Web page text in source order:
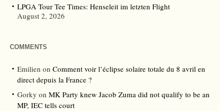
LPGA Tour Tee Times: Henseleit im letzten Flight
August 2, 2026
COMMENTS
Emilien on Comment voir l’éclipse solaire totale du 8 avril en
direct depuis la France ?
Gorky on MK Party knew Jacob Zuma did not qualify to be an
MP, IEC tells court